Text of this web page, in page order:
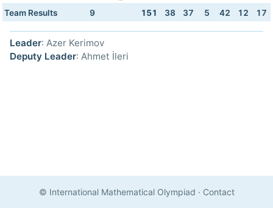
Team Results
9 151 38 37 5 42 12 17
Leader: Azer Kerimov
Deputy Leader: Ahmet İleri
© International Mathematical Olympiad · Contact